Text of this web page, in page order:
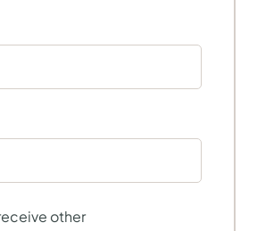
other